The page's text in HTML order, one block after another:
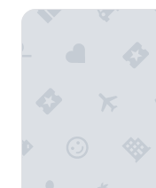
m
Courtyard Syracuse